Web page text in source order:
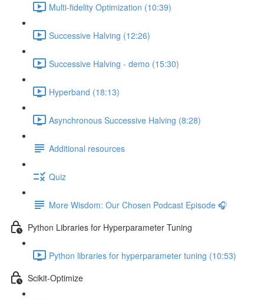
Multi-fidelity Optimization (10:39)
Successive Halving (12:26)
Successive Halving - demo (15:30)
Hyperband (18:13)
Asynchronous Successive Halving (8:28)
Additional resources
Quiz
More Wisdom: Our Chosen Podcast Episode 🎧
Python Libraries for Hyperparameter Tuning
Python libraries for hyperparameter tuning (10:53)
Scikit-Optimize